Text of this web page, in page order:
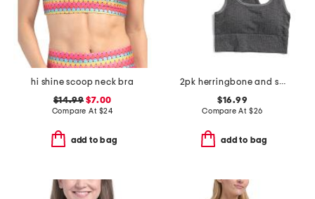
hi shine scoop neck bra
$14.99 $7.00
Compare At $24
add to bag
2pk herringbone and solid bra tops
$16.99
Compare At $26
add to bag